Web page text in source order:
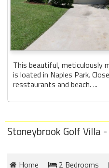
This beautiful, meticulously
is loated in Naples Park.
resstaurants and beach. ...
Stoneybrook Golf Villa
Home
2 Bedrooms